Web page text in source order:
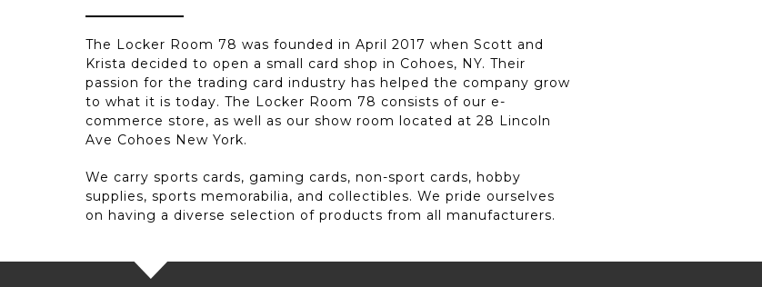
The Locker Room 78 was founded in April 2017 when Scott and
Krista decided to open a small card shop in Cohoes, NY. Their
passion for the trading card industry has helped the company grow
to what it is today. The Locker Room 78 consists of our e-
commerce store, as well as our show room located at 28 Lincoln
Ave Cohoes New York.
We carry sports cards, gaming cards, non-sport cards, hobby
supplies, sports memorabilia, and collectibles. We pride ourselves
on having a diverse selection of products from all manufacturers.